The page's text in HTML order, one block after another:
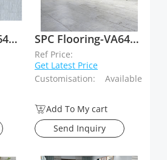
SPC Flooring-VA64008 SPC Flooring-VA64019
Ref Price:
Get Latest Price
Customisation:
Available
Add To My cart
Send Inquiry